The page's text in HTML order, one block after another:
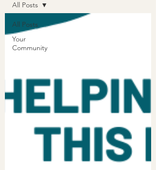
All Posts
Your
Community
All Posts